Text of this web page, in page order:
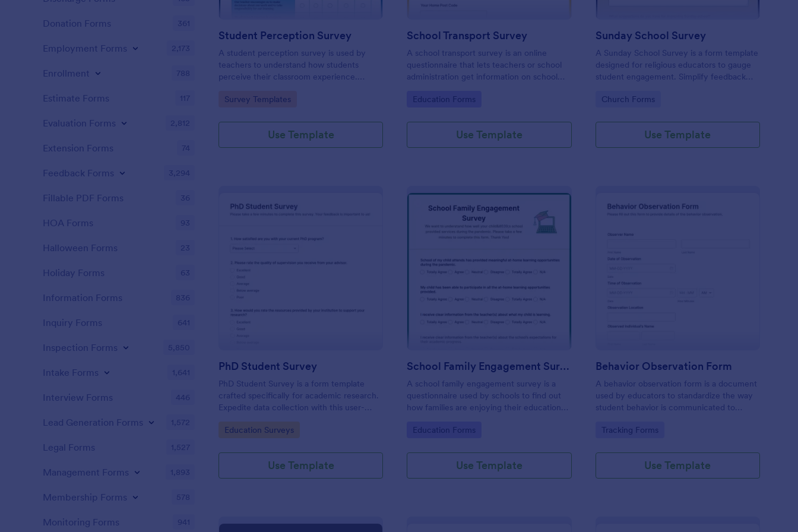
Student Perception Survey
A student perception survey is used by
teachers to understand how students
perceive their classroom experience.
Go to Category:
Survey Templates
Use Template
School Transport Survey
A school transport survey is an online
questionnaire that lets teachers or school
administration get information on school
customize!
Go to Category:
Education Forms
Use Template
Sunday School Survey
A Sunday School Survey is a form template
designed for religious educators to gauge
student engagement. Simplify feedback
and elevate your curriculum with our user-
deeper with your religious community
Go to Category:
Church Forms
Use Template
PhD Student Survey
PhD Student Survey is a form template
crafted specifically for academic research.
Expedite data collection with this user-
friendly tool, enabling researchers to gather
invaluable insights and feedback from
Go to Category:
Education Surveys
Use Template
: School Family Engagement Survey
School Family Engagement Survey
A school family engagement survey is a
questionnaire used by schools to find out
how families are enjoying their educational
Go to Category:
Education Forms
Use Template
Behavior Observation Form
A behavior observation form is a document
used by educators to standardize the way
student behavior is communicated to
Go to Category:
Tracking Forms
Use Template
Donation Forms 361
Employment Forms 2,173
Enrollment 788
Estimate Forms 117
Evaluation Forms 2,812
Extension Forms 74
Feedback Forms 3,294
Fillable PDF Forms 36
HOA Forms 93
Halloween Forms 23
Holiday Forms 63
Information Forms 836
Inquiry Forms 641
Inspection Forms 5,850
Intake Forms 1,641
Interview Forms 446
Lead Generation Forms 1,572
Legal Forms 1,527
Management Forms 1,893
Membership Forms 578
Monitoring Forms 941